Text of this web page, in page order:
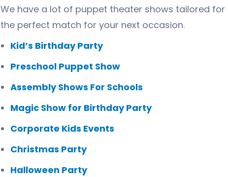
We have a lot of puppet theater shows tailored for
the perfect match for your next occasion.
Kid’s Birthday Party
Preschool Puppet Show
Assembly Shows For Schools
Magic Show for Birthday Party
Corporate Kids Events
Christmas Party
Halloween Party